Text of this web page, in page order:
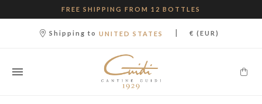
FREE SHIPPING FROM 12 BOTTLES
Shipping to UNITED STATES | € (EUR)